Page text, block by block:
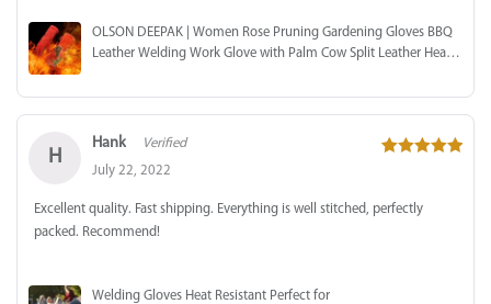
OLSON DEEPAK | Women Rose Pruning Gardening Gloves BBQ
Leather Welding Work Glove with Palm Cow Split Leather Heat
H
Hank
Verified
July 22, 2022
Excellent quality. Fast shipping. Everything is well stitched, perfectly
packed. Recommend!
Welding Gloves Heat Resistant Perfect for